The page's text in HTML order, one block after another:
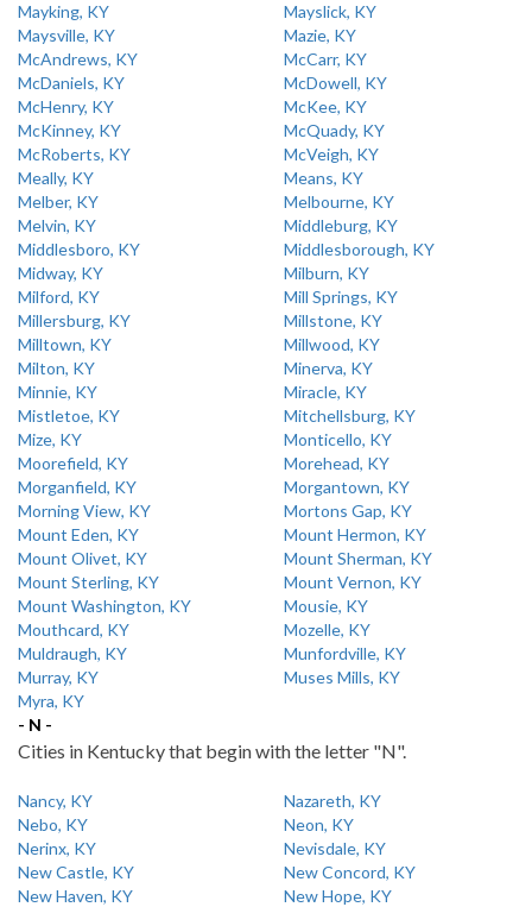
Mayking, KY
Mayslick, KY
Maysville, KY
Mazie, KY
McAndrews, KY
McCarr, KY
McDaniels, KY
McDowell, KY
McHenry, KY
McKee, KY
McKinney, KY
McQuady, KY
McRoberts, KY
McVeigh, KY
Meally, KY
Means, KY
Melber, KY
Melbourne, KY
Melvin, KY
Middleburg, KY
Middlesboro, KY
Middlesborough, KY
Midway, KY
Milburn, KY
Milford, KY
Mill Springs, KY
Millersburg, KY
Millstone, KY
Milltown, KY
Millwood, KY
Milton, KY
Minerva, KY
Minnie, KY
Miracle, KY
Mistletoe, KY
Mitchellsburg, KY
Mize, KY
Monticello, KY
Moorefield, KY
Morehead, KY
Morganfield, KY
Morgantown, KY
Morning View, KY
Mortons Gap, KY
Mount Eden, KY
Mount Hermon, KY
Mount Olivet, KY
Mount Sherman, KY
Mount Sterling, KY
Mount Vernon, KY
Mount Washington, KY
Mousie, KY
Mouthcard, KY
Mozelle, KY
Muldraugh, KY
Munfordville, KY
Murray, KY
Muses Mills, KY
Myra, KY
- N -
Cities in Kentucky that begin with the letter "N".
Nancy, KY
Nazareth, KY
Nebo, KY
Neon, KY
Nerinx, KY
Nevisdale, KY
New Castle, KY
New Concord, KY
New Haven, KY
New Hope, KY